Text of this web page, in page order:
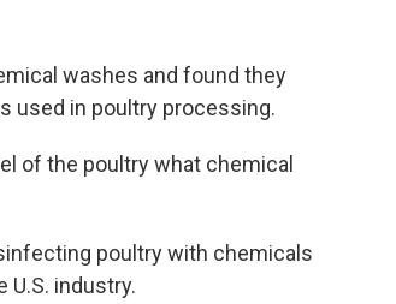
washes and found they
used in poultry processing.
of the poultry what chemical
poultry with chemicals
U.S. industry.